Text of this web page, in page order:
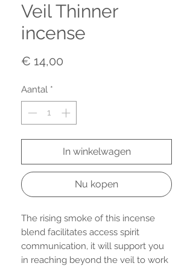
Veil Thinner
incense
€ 14,00
Aantal *
In winkelwagen
Nu kopen
The rising smoke of this incense
blend facilitates access spirit
communication, it will support you
in reaching beyond the veil to work